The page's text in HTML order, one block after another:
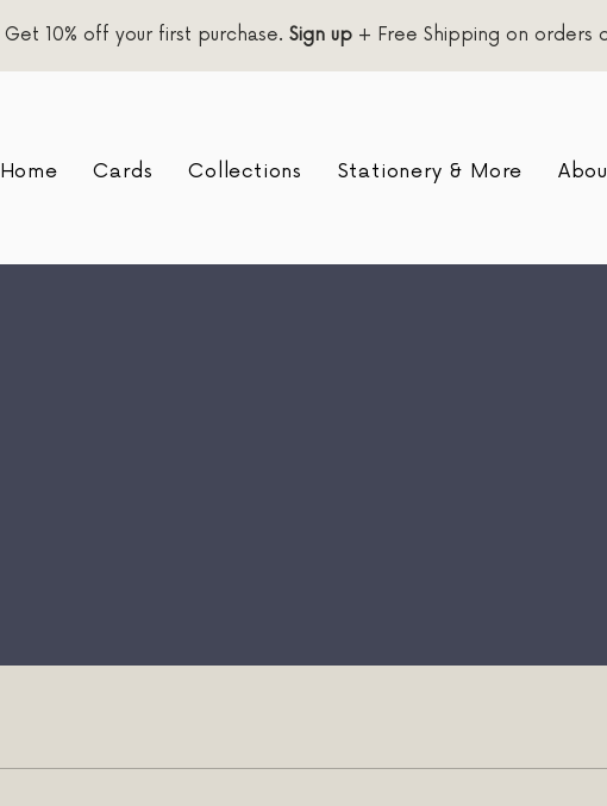
Get 10% off your first purchase. Sign up + Free Shipping on orders
Home Cards Collections Stationery & More